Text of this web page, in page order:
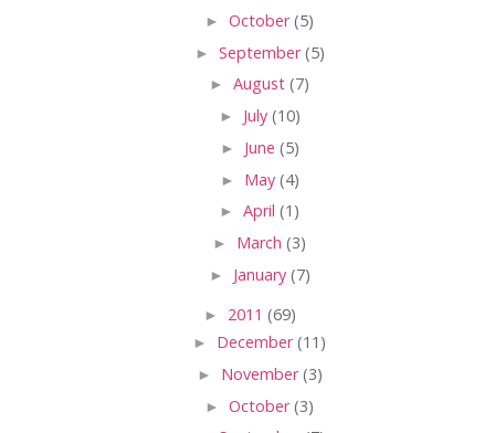
► October(5)
► September(5)
► August (7)
► July (10)
► June (5)
► May (4)
► April (1)
► March (3)
► January (7)
► 2011 (69)
► December(11)
► November(3)
► October(3)